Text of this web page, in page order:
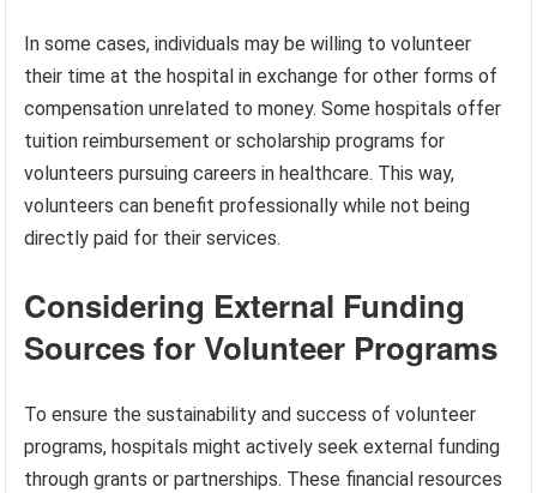
In some cases, individuals may be willing to volunteer
their time at the hospital in exchange for other forms of
compensation unrelated to money. Some hospitals offer
tuition reimbursement or scholarship programs for
volunteers pursuing careers in healthcare. This way,
volunteers can benefit professionally while not being
directly paid for their services.
Considering External Funding
Sources for Volunteer Programs
To ensure the sustainability and success of volunteer
programs, hospitals might actively seek external funding
through grants or partnerships. These financial resources